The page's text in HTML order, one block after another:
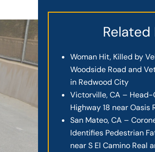
Related
Woman Hit, Killed by
Woodside Road and
in Redwood City
Victorville, CA – Head-
Highway 18 near Oasis
San Mateo, CA –
Identifies Pedestrian
near S El Camino Real